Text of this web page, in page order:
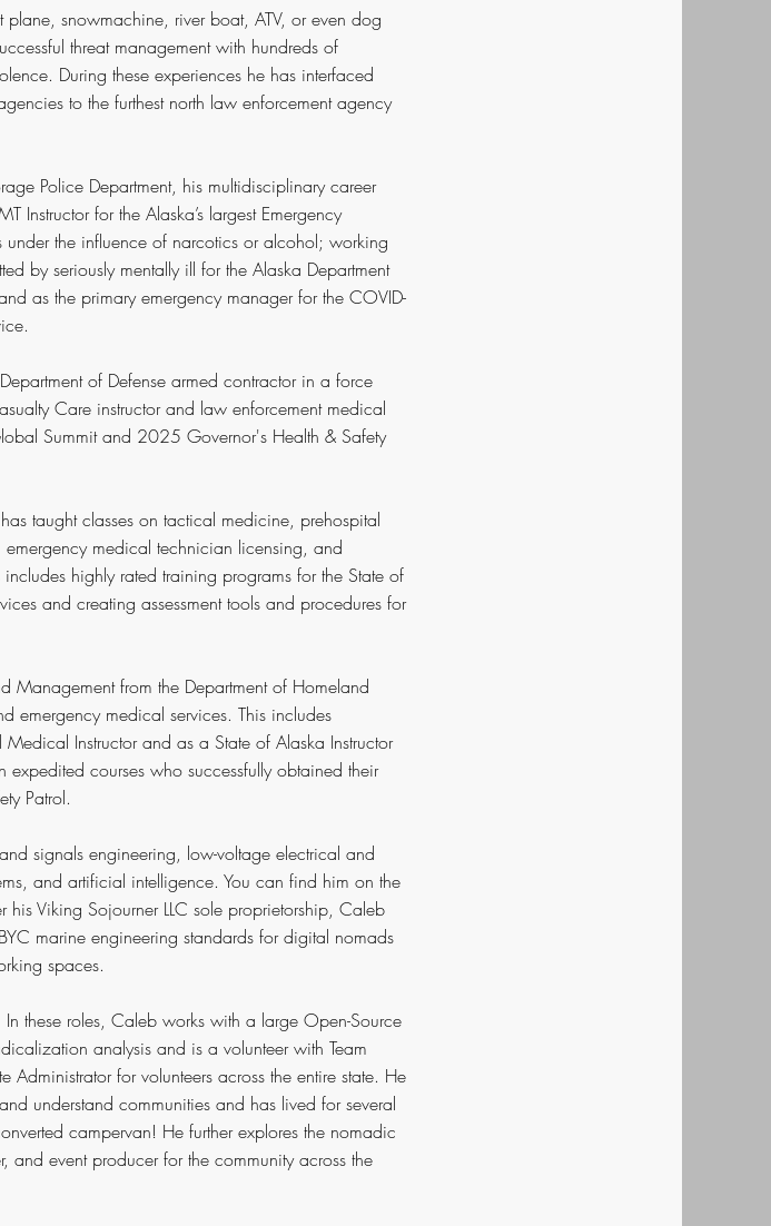
snowmachine, river boat, ATV, or even dog
threat management with hundreds of
During these experiences he has interfaced
to the furthest north law enforcement agency
Police Department, his multidisciplinary career
for the Alaska’s largest Emergency
the influence of narcotics or alcohol; working
by seriously mentally ill for the Alaska Department
as the primary emergency manager for the COVID-
of Defense armed contractor in a force
Care instructor and law enforcement medical
Summit and 2025 Governor's Health & Safety
taught classes on tactical medicine, prehospital
medical technician licensing, and
highly rated training programs for the State of
and creating assessment tools and procedures for
Management from the Department of Homeland
emergency medical services. This includes
Instructor and as a State of Alaska Instructor
courses who successfully obtained their
Patrol.
signals engineering, low-voltage electrical and
and artificial intelligence. You can find him on the
Viking Sojourner LLC sole proprietorship, Caleb
marine engineering standards for digital nomads
spaces.
these roles, Caleb works with a large Open-Source
analysis and is a volunteer with Team
Administrator for volunteers across the entire state. He
understand communities and has lived for several
campervan! He further explores the nomadic
event producer for the community across the